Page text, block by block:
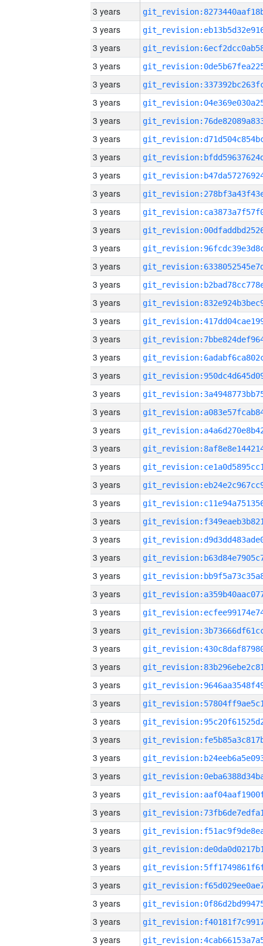
3 years
3 years
3 years
3 years
3 years
3 years
3 years
3 years
3 years
3 years
3 years
3 years
3 years
3 years
3 years
3 years
3 years
3 years
3 years
3 years
3 years
3 years
3 years
3 years
3 years
3 years
3 years
3 years
3 years
3 years
3 years
3 years
3 years
3 years
3 years
3 years
3 years
3 years
3 years
3 years
3 years
3 years
3 years
3 years
3 years
3 years
3 years
3 years
3 years
3 years
3 years
3 years